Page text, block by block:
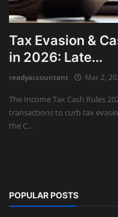
Technology
Advisory
Firm Management
Compliances
Tax Evasion &
in 2026: Late...
readyaccountant Mar 2,
The Income Tax Cash Rules
transactions to curb tax
the C...
POPULAR POSTS